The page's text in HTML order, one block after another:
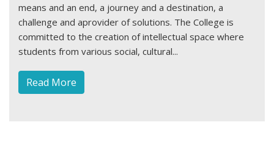
means and an end, a journey and a destination, a
challenge and aprovider of solutions. The College is
committed to the creation of intellectual space where
students from various social, cultural...
Read More